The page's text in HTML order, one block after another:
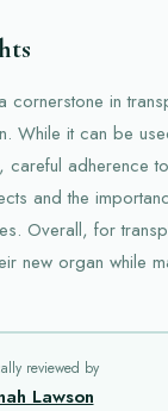
cornerstone in
While it can be
careful adherence
and the
Overall, for
new organ while
reviewed by
Lawson